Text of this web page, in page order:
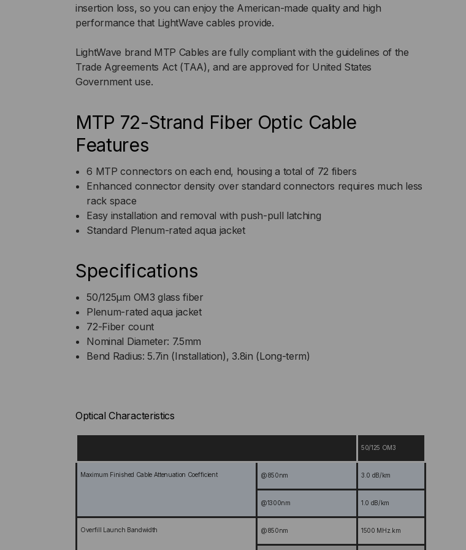
FIBER
MTP)
FIBER
MTP)
insertion loss, so you can enjoy the American-made quality and high
performance that LightWave cables provide.
LightWave brand MTP Cables are fully compliant with the guidelines of the
Trade Agreements Act (TAA), and are approved for United States
Government use.
MTP 72-Strand Fiber Optic Cable
Features
6 MTP connectors on each end, housing a total of 72 fibers
Enhanced connector density over standard connectors requires much less
rack space
Easy installation and removal with push-pull latching
Standard Plenum-rated aqua jacket
Specifications
50/125µm OM3 glass fiber
Plenum-rated aqua jacket
72-Fiber count
Nominal Diameter: 7.5mm
Bend Radius: 5.7in (Installation), 3.8in (Long-term)
Optical Characteristics
50/125 OM3
Maximum Finished Cable Attenuation Coefficient @850nm 3.0 dB/km
@1300nm 1.0 dB/km
Overfill Launch Bandwidth @850nm 1500 MHz.km